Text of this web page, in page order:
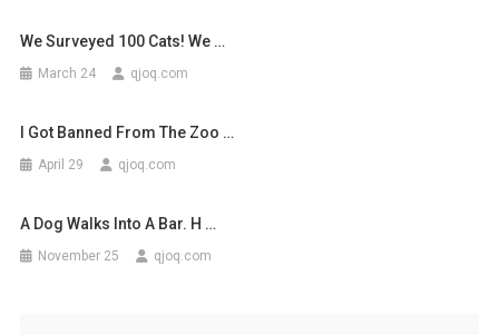
We Surveyed 100 Cats! We …
March 24 qjoq.com
I Got Banned From The Zoo …
April 29 qjoq.com
A Dog Walks Into A Bar. H …
November 25 qjoq.com